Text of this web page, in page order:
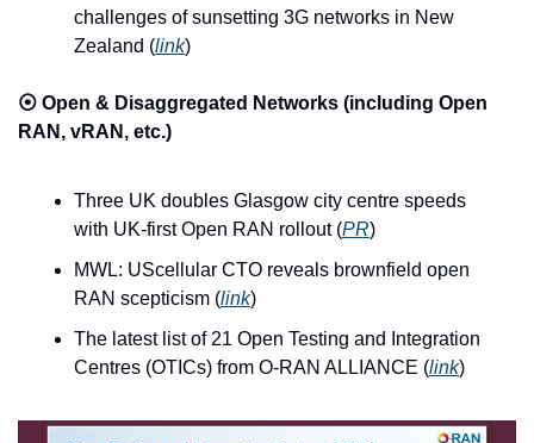
challenges of sunsetting 3G networks in New
Zealand (link)
⦿ Open & Disaggregated Networks (including Open
RAN, vRAN, etc.)
Three UK doubles Glasgow city centre speeds
with UK-first Open RAN rollout (PR)
MWL: UScellular CTO reveals brownfield open
RAN scepticism (link)
The latest list of 21 Open Testing and Integration
Centres (OTICs) from O-RAN ALLIANCE (link)